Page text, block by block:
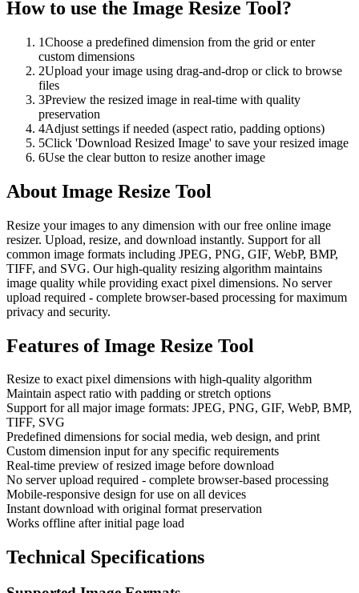
How to use the Image Resize Tool?
1Choose a predefined dimension from the grid or enter
custom dimensions
2Upload your image using drag-and-drop or click to browse
files
3Preview the resized image in real-time with quality
preservation
4Adjust settings if needed (aspect ratio, padding options)
5Click 'Download Resized Image' to save your resized image
6Use the clear button to resize another image
About Image Resize Tool
Resize your images to any dimension with our free online image
resizer. Upload, resize, and download instantly. Support for all
common image formats including JPEG, PNG, GIF, WebP, BMP,
TIFF, and SVG. Our high-quality resizing algorithm maintains
image quality while providing exact pixel dimensions. No server
upload required - complete browser-based processing for maximum
privacy and security.
Features ofImage Resize Tool
Resize to exact pixel dimensions with high-quality algorithm
Maintain aspect ratio with padding or stretch options
Support for all major image formats: JPEG, PNG, GIF, WebP, BMP,
TIFF, SVG
Predefined dimensions for social media, web design, and print
Custom dimension input for any specific requirements
Real-time preview of resized image before download
No server upload required - complete browser-based processing
Mobile-responsive design for use on all devices
Instant download with original format preservation
Works offline after initial page load
Technical Specifications